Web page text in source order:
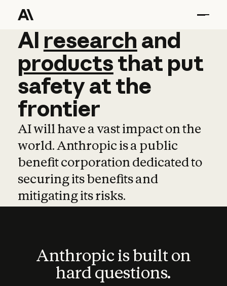
AI research and
AI research and
productsthat put
safetyatthe
frontier
AI will have a vast impact on the
world. Anthropic is a public
benefit corporation dedicated to
securing its benefits and
mitigating its risks.
Anthropic is built on
hard questions.